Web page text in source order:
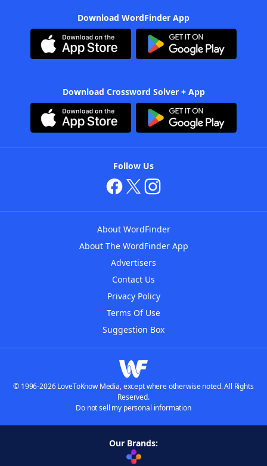
Download WordFinder App
Download Crossword Solver + App
Follow Us
About WordFinder
About The WordFinder App
Advertisers
Contact Us
Privacy Policy
Terms Of Use
Suggestion Box
© 1996-2026 LoveToKnow Media, except where otherwise noted. All Rights
Reserved.
Do not sell my personal information
Our Brands: